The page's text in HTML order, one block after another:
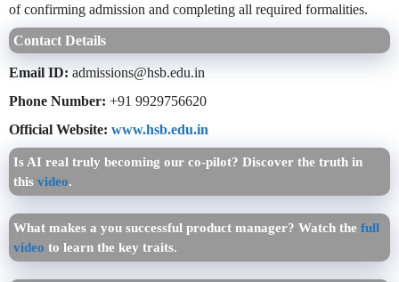
of confirming admission and completing all required formalities.
Contact Details
Email ID: admissions@hsb.edu.in
Phone Number: +91 9929756620
Official Website: www.hsb.edu.in
Is AI real truly becoming our co-pilot? Discover the truth in
this video.
What makes a you successful product manager? Watch the full
video to learn the key traits.